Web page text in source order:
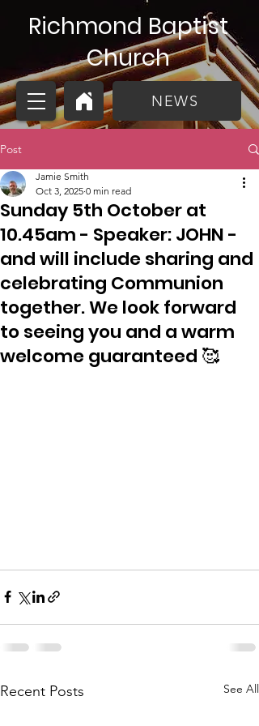
Richmond Baptist
Church
NEWS
Post
Sunday 5th October at
10.45am - Speaker: JOHN -
and will include sharing and
celebrating Communion
together. We look forward
to seeing you and a warm
welcome guaranteed 🥰
Jamie Smith
Oct 3, 2025 0 min read
Recent Posts See All